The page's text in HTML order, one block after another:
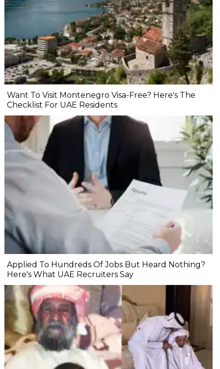
Want To Visit Montenegro Visa-Free? Here's The
Checklist For UAE Residents
Applied To Hundreds Of Jobs But Heard Nothing?
Here's What UAE Recruiters Say